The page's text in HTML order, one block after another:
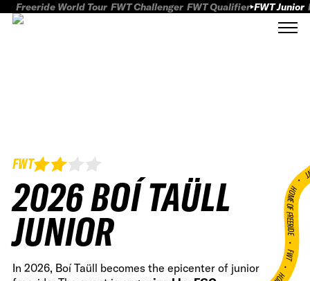
Freeride World Tour FWT Challenger FWT Qualifier FWT Junior
FWT
2026 BOÍ TAÜLL
JUNIOR
In 2026, Boí Taüll becomes the epicenter of junior
HOME OF FREERIDE
•
FWT •